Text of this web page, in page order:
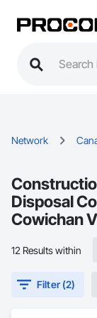
Network
Disposal
Cowichan
12 Results within
Filter (2)